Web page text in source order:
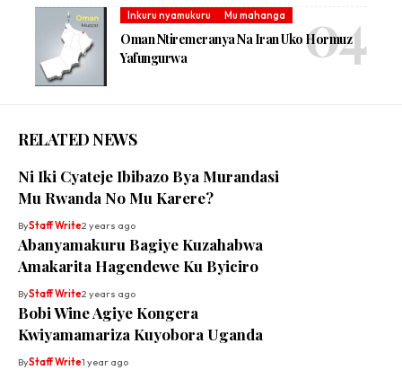
Inkuru nyamukuru Mu mahanga
Oman Ntiremeranya Na Iran Uko Hormuz
Yafungurwa
RELATED NEWS
Ni Iki Cyateje Ibibazo Bya Murandasi
Mu Rwanda No Mu Karere?
ByStaff Write2 years ago
Abanyamakuru Bagiye Kuzahabwa
Amakarita Hagendewe Ku Byiciro
ByStaff Write2 years ago
Bobi Wine Agiye Kongera
Kwiyamamariza Kuyobora Uganda
ByStaff Write1 year ago